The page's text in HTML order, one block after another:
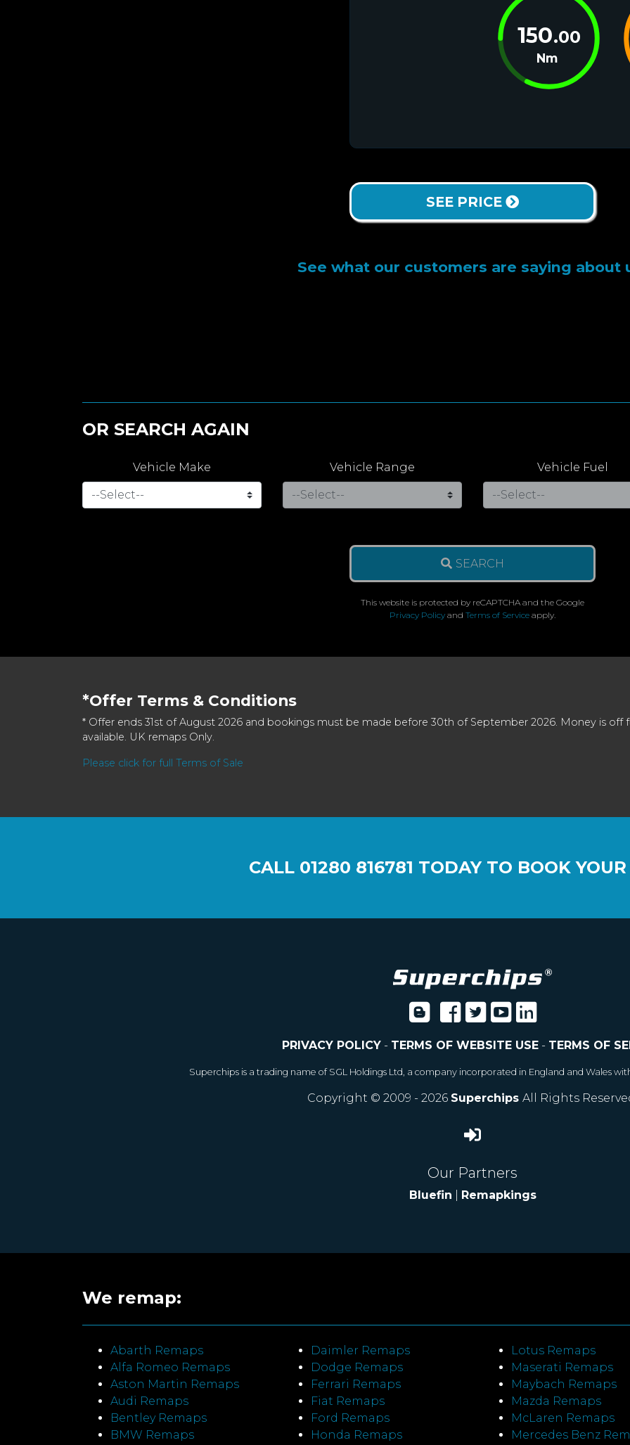
150.00
Nm
SEE PRICE
See what our customers are saying about
OR SEARCH AGAIN
Vehicle Make Vehicle Range Vehicle Fuel
SEARCH
This website is protected by reCAPTCHA and the Google
Privacy Policy and Terms of Service apply.
*Offer Terms & Conditions
* Offer ends 31st of August 2026 and bookings must be made before 30th of September 2026. Money is off
available. UK remaps Only.
Please click for full Terms of Sale
CALL 01280 816781 TODAY TO BOOK
PRIVACY POLICY- TERMS OF WEBSITE USE- TERMS OF
Superchips is a trading name of SGL Holdings Ltd, a company incorporated in England and Wales
Copyright © 2009 - 2026 Superchips All Rights
Our Partners
Bluefin Remapkings
We remap:
Abarth Remaps
Alfa Romeo Remaps
Aston Martin Remaps
Audi Remaps
Bentley Remaps
BMW Remaps
Daimler Remaps
Dodge Remaps
Ferrari Remaps
Fiat Remaps
Ford Remaps
Honda Remaps
Lotus Remaps
Maserati Remaps
Maybach Remaps
Mazda Remaps
McLaren Remaps
Mercedes Benz